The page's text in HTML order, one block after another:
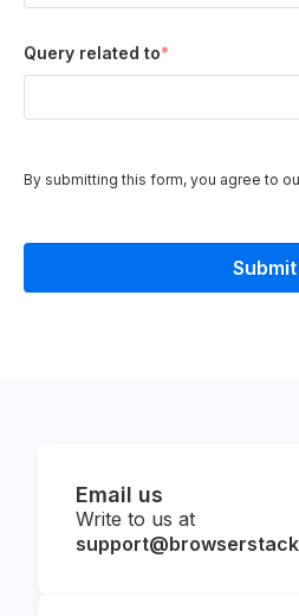
Query related to*
By submitting this form, you agree to
Email us
Write to us at